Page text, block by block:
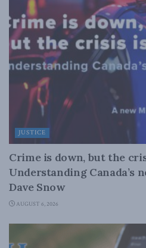
JUSTICE
Crime is down, but the
Understanding Canada’s
Dave Snow
AUGUST 6, 2026